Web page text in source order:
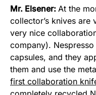
Mr. Elsener: At the
collector’s knives are
very nice
company).
capsules, and they
them and use the
first collaboration